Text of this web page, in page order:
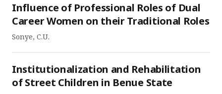
Influence of Professional Roles of Dual
Career Women on their Traditional Roles
Sonye, C.U.
Institutionalization and Rehabilitation
of Street Children in Benue State